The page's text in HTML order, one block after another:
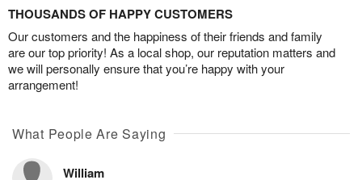
THOUSANDS OF HAPPY CUSTOMERS
Our customers and the happiness of their friends and family
are our top priority! As a local shop, our reputation matters and
we will personally ensure that you’re happy with your
arrangement!
What People Are Saying
William